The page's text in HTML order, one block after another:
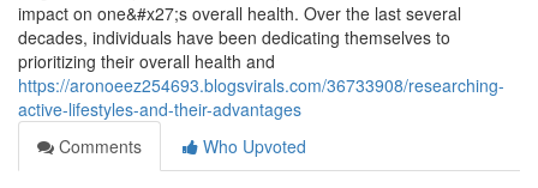
impact on one&#x27;s overall health. Over the last several
decades, individuals have been dedicating themselves to
prioritizing their overall health and
https://aronoeez254693.blogsvirals.com/36733908/researching-
active-lifestyles-and-their-advantages
Comments
Who Upvoted